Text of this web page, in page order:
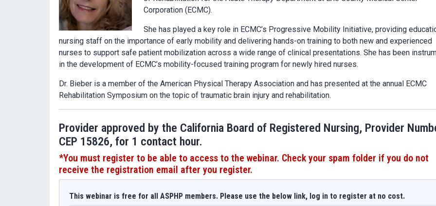
Corporation (ECMC).
She has played a key role in ECMC’s Progressive Mobility Initiative, providing
nursing staff on the importance of early mobility and delivering hands-on training to both new and experienced
nurses to support safe patient mobilization across a wide range of clinical presentations. She has been
in the development of ECMC’s mobility-focused training program for newly hired nurses.
Dr. Bieber is a member of the American Physical Therapy Association and has presented at the annual ECMC
Rehabilitation Symposium on the topic of traumatic brain injury and rehabilitation.
Provider approved by the California Board of Registered Nursing, Provider
CEP 15826, for 1 contact hour.
*You must register to be able to access to the webinar. Check your spam folder if you do not
receive the registration email after you register.
This webinar is free for all ASPHP members. Please use the below link, log in to register at no cost.